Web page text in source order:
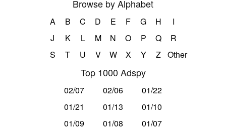
Browse by Alphabet
A B C D E F G H
I
J
K L M N O P Q
R
S
T U V W X Y Z Other
Top 1000 Adspy
02/07 02/06
01/22
01/21
01/13
01/10
01/09
01/08 01/07